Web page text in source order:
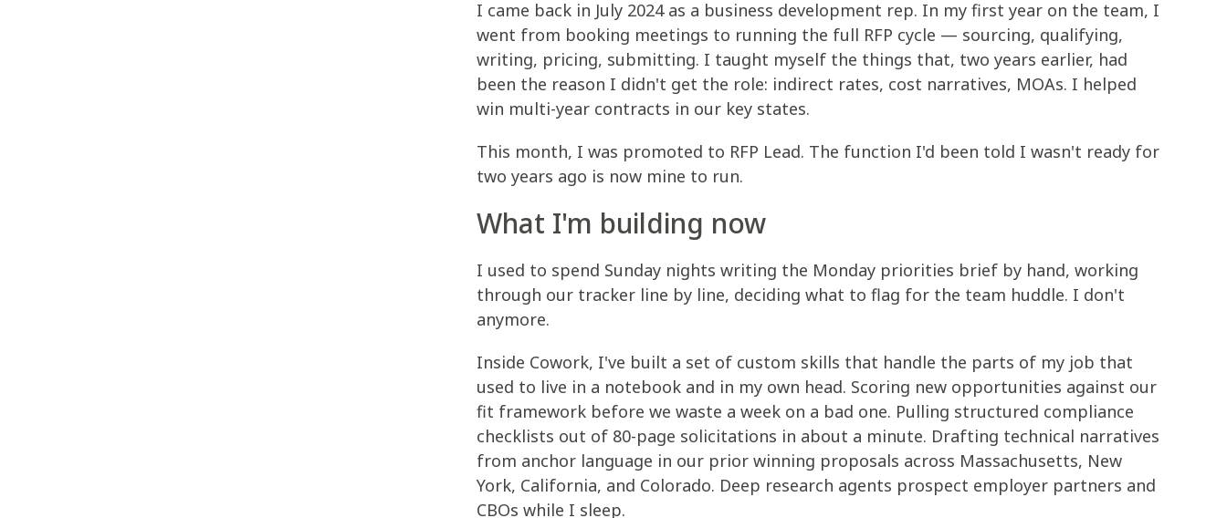
I came back in July 2024 as a business development rep. In my first year on the team, I
went from booking meetings to running the full RFP cycle — sourcing, qualifying,
writing, pricing, submitting. I taught myself the things that, two years earlier, had
been the reason I didn't get the role: indirect rates, cost narratives, MOAs. I helped
win multi-year contracts in our key states.
This month, I was promoted to RFP Lead. The function I'd been told I wasn't ready for
two years ago is now mine to run.
What I'm building now
I used to spend Sunday nights writing the Monday priorities brief by hand, working
through our tracker line by line, deciding what to flag for the team huddle. I don't
anymore.
Inside Cowork, I've built a set of custom skills that handle the parts of my job that
used to live in a notebook and in my own head. Scoring new opportunities against our
fit framework before we waste a week on a bad one. Pulling structured compliance
checklists out of 80-page solicitations in about a minute. Drafting technical narratives
from anchor language in our prior winning proposals across Massachusetts, New
York, California, and Colorado. Deep research agents prospect employer partners and
CBOs while I sleep.